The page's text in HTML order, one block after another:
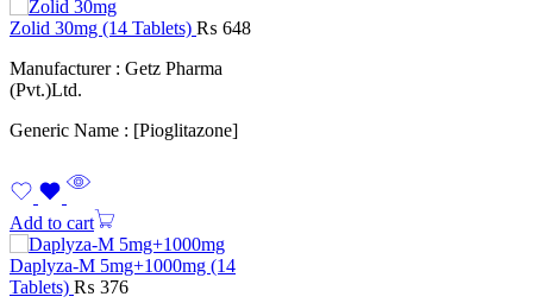
Zolid 30mg (14 Tablets) ₨ 648
Manufacturer : Getz Pharma
(Pvt.)Ltd.
Generic Name : [Pioglitazone]
Add to cart
Daplyza-M 5mg+1000mg (14
Tablets) ₨ 376